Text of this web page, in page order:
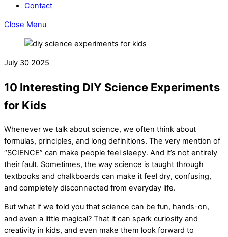
Contact
Close Menu
July 30 2025
10 Interesting DIY Science Experiments
for Kids
Whenever we talk about science, we often think about
formulas, principles, and long definitions. The very mention of
“SCIENCE” can make people feel sleepy. And it’s not entirely
their fault. Sometimes, the way science is taught through
textbooks and chalkboards can make it feel dry, confusing,
and completely disconnected from everyday life.
But what if we told you that science can be fun, hands-on,
and even a little magical? That it can spark curiosity and
creativity in kids, and even make them look forward to